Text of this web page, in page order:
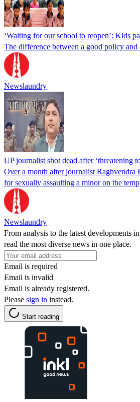
‘Waiting for our school to reopen’: Kids
The difference between a good policy
Newslaundry
UP journalist shot dead after ‘threatening
Over a month after journalist Raghvendra
for sexually assaulting a minor on the
Newslaundry
From analysis to the latest developments
read the most diverse news in one place.
Email is required
Email is invalid
Email is already registered.
Please sign in instead.
Start reading